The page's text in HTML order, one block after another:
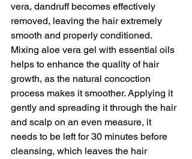
vera, dandruff becomes effectively
removed, leaving the hair extremely
smooth and properly conditioned.
Mixing aloe vera gel with essential oils
helps to enhance the quality of hair
growth, as the natural concoction
process makes it smoother. Applying it
gently and spreading it through the hair
and scalp on an even measure, it
needs to be left for 30 minutes before
cleansing, which leaves the hair